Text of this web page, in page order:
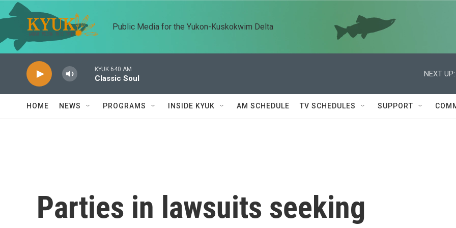
Skip to main content
Public Media for the Yukon-Kuskokwim Delta
KYUK 640 AM
Classic Soul
NEXT UP:
HOME NEWS PROGRAMS INSIDE KYUK AM SCHEDULE TV SCHEDULES SUPPORT
Parties in lawsuits seeking